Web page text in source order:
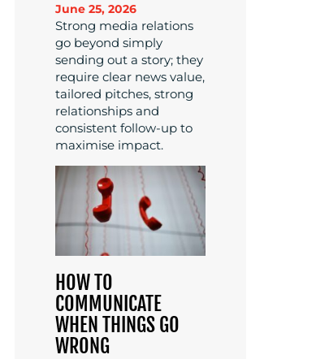
June 25, 2026
Strong media relations
go beyond simply
sending out a story; they
require clear news value,
tailored pitches, strong
relationships and
consistent follow-up to
maximise impact.
HOW TO
COMMUNICATE
WHEN THINGS GO
WRONG